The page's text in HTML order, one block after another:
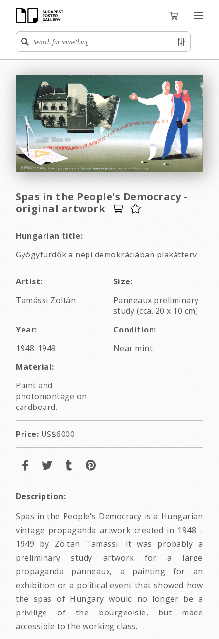
Spas in the People's Democracy -
original artwork
Hungarian title:
Gyógyfürdők a népi demokráciában plakátterv
Artist:
Tamássi Zoltán
Size:
Panneaux preliminary
study (cca. 20 x 10 cm)
Year:
1948-1949
Condition:
Near mint.
Material:
Paint and
photomontage on
cardboard.
Price: US$6000
Description:
Spas in the People's Democracy is a Hungarian
vintage propaganda artwork created in 1948 -
1949 by Zoltan Tamassi. It was probably a
preliminary study artwork for a large
propaganda panneaux, a painting for an
exhibition or a political event that showed how
the spas of Hungary would no longer be a
privilige of the bourgeoisie, but made
accessible to the working class.